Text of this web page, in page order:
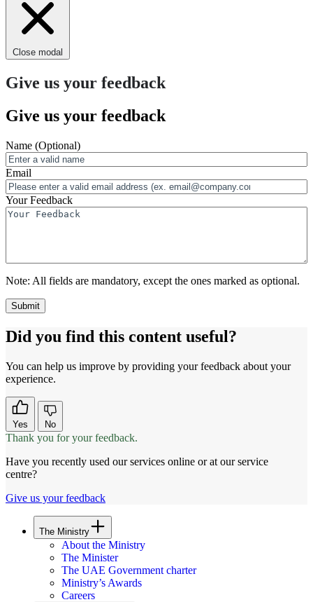
Close modal
Give us your feedback
Give us your feedback
Name (Optional)
Email
Your Feedback
Note: All fields are mandatory, except the ones marked as optional.
Did you find this content useful?
You can help us improve by providing your feedback about your
experience.
Yes No
Thank you for your feedback.
Have you recently used our services online or at our service
centre?
Give us your feedback
The Ministry
About the Ministry
The Minister
The UAE Government charter
Ministry’s Awards
Careers